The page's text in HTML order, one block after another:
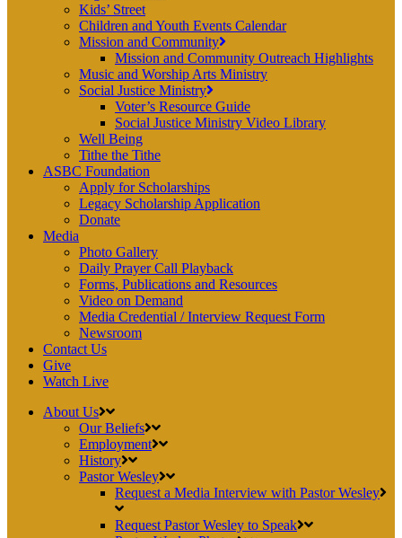
Kids’ Street
Children and Youth Events Calendar
Mission and Community
Mission and Community Outreach Highlights
Music and Worship Arts Ministry
Social Justice Ministry
Voter’s Resource Guide
Social Justice Ministry Video Library
Well Being
Tithe the Tithe
ASBC Foundation
Apply for Scholarships
Legacy Scholarship Application
Donate
Media
Photo Gallery
Daily Prayer Call Playback
Forms, Publications and Resources
Video on Demand
Media Credential / Interview Request Form
Newsroom
Contact Us
Give
Watch Live
About Us
Our Beliefs
Employment
History
Pastor Wesley
Request a Media Interview with Pastor Wesley
Request Pastor Wesley to Speak